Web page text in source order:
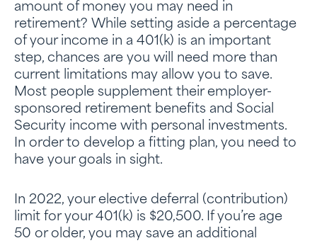
amount of money you may need in
retirement? While setting aside a percentage
of your income in a 401(k) is an important
step, chances are you will need more than
current limitations may allow you to save.
Most people supplement their employer-
sponsored retirement benefits and Social
Security income with personal investments.
In order to develop a fitting plan, you need to
have your goals in sight.
In 2022, your elective deferral (contribution)
limit for your 401(k) is $20,500. If you’re age
50 or older, you may save an additional